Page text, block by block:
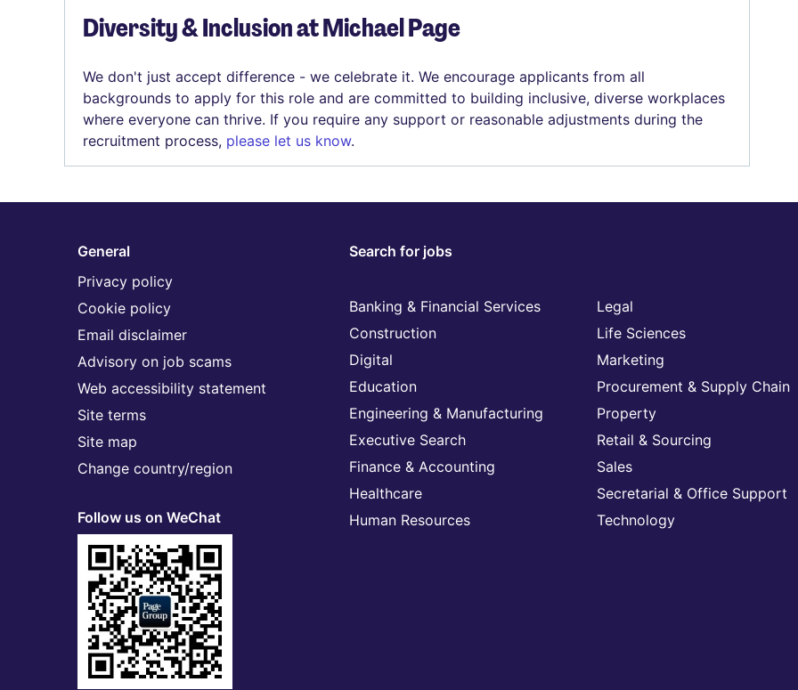
Diversity & Inclusion at Michael Page
We don't just accept difference - we celebrate it. We encourage applicants from all
backgrounds to apply for this role and are committed to building inclusive, diverse workplaces
where everyone can thrive. If you require any support or reasonable adjustments during the
recruitment process, please let us know.
General
Privacy policy
Cookie policy
Email disclaimer
Advisory on job scams
Web accessibility statement
Site terms
Site map
Change country/region
Follow us on WeChat
Search for jobs
Banking & Financial Services
Construction
Digital
Education
Engineering & Manufacturing
Executive Search
Finance & Accounting
Healthcare
Human Resources
Legal
Life Sciences
Marketing
Procurement & Supply Chain
Property
Retail & Sourcing
Sales
Secretarial & Office Support
Technology